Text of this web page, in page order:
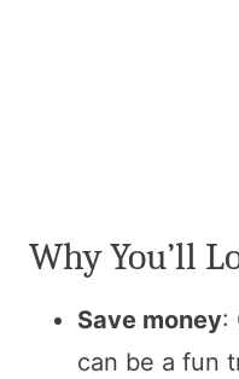
Why You’ll
Save money:
can be a fun